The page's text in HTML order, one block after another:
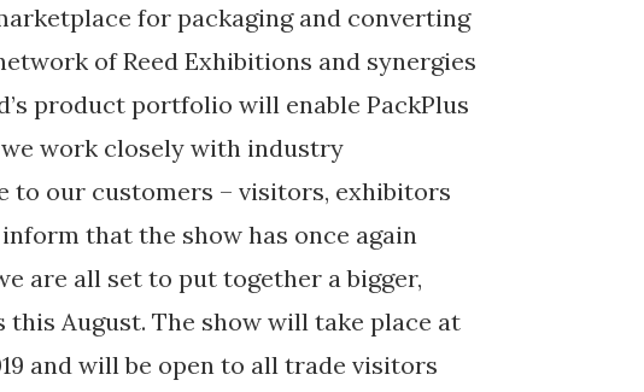
for packaging and converting
of Reed Exhibitions and synergies
product portfolio will enable PackPlus
work closely with industry
to our customers – visitors, exhibitors
that the show has once again
are all set to put together a bigger,
August. The show will take place at
and will be open to all trade visitors